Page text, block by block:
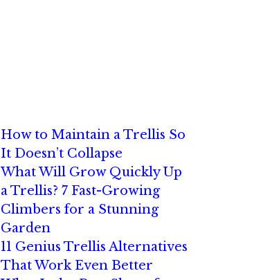
How to Maintain a Trellis So
It Doesn’t Collapse
What Will Grow Quickly Up
a Trellis? 7 Fast-Growing
Climbers for a Stunning
Garden
11 Genius Trellis Alternatives
That Work Even Better